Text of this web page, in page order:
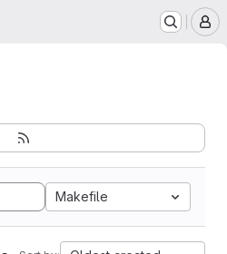
Makefile